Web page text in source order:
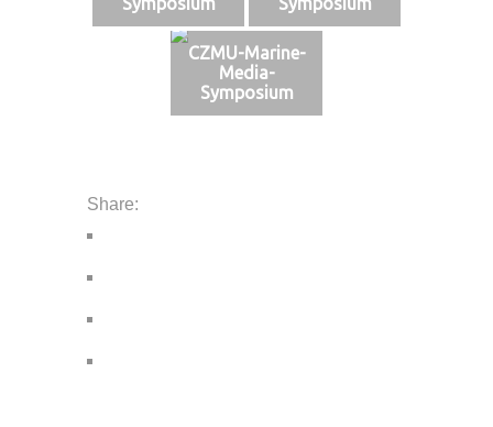
CZMU-Marine-
Media-
Symposium
Share: